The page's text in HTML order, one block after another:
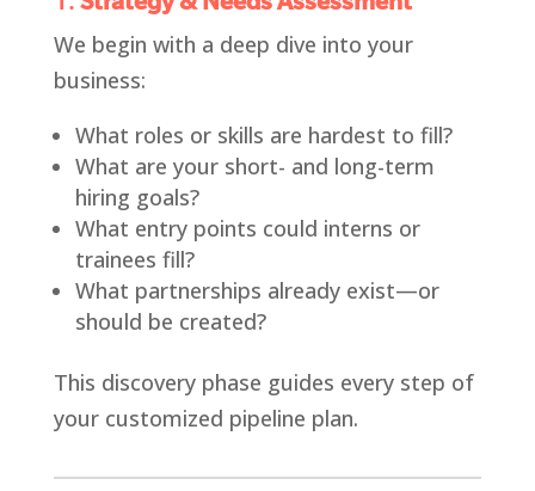
We begin with a deep dive into your
business:
What roles or skills are hardest to fill?
What are your short- and long-term
hiring goals?
What entry points could interns or
trainees fill?
What partnerships already exist—or
should be created?
This discovery phase guides every step of
your customized pipeline plan.